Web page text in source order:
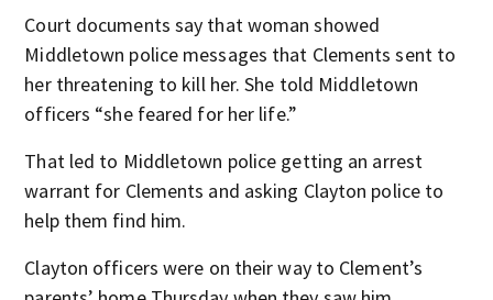
Court documents say that woman showed
Middletown police messages that Clements sent to
her threatening to kill her. She told Middletown
officers “she feared for her life.”
That led to Middletown police getting an arrest
warrant for Clements and asking Clayton police to
help them find him.
Clayton officers were on their way to Clement’s